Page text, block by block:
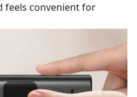
feels convenient for